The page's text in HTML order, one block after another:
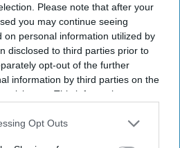
Please note that after your
you may continue seeing
on personal information utilized by
disclosed to third parties prior to
opt-out of the further
information by third parties on the
This information may
that may further disclose it to other
Opt Outs
snacks to joking about his own
prime minister Andy Burnham
with voters on the same